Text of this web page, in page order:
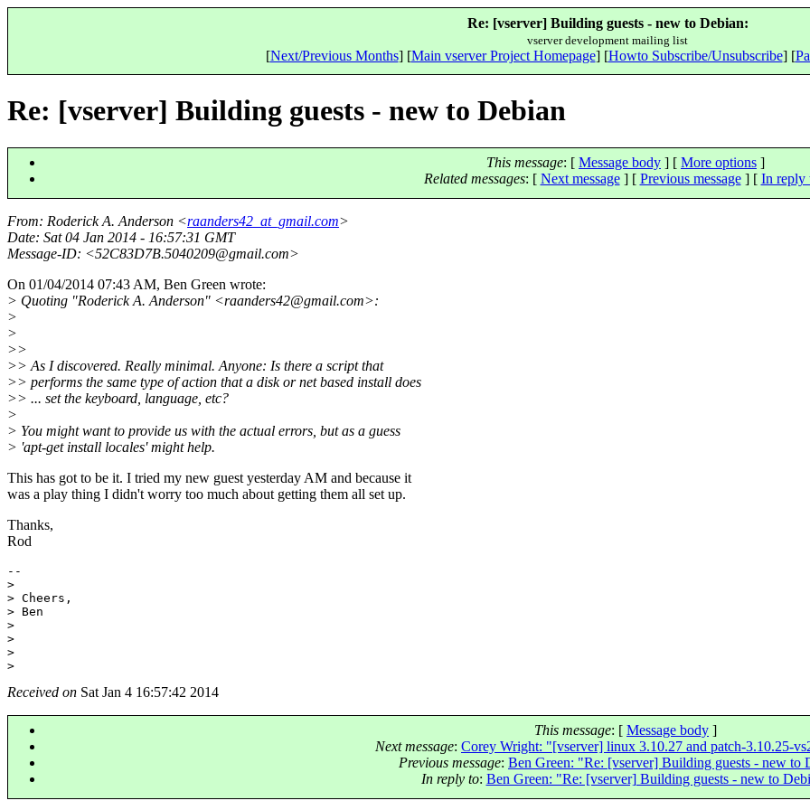
Re: [vserver] Building guests - new to Debian:
vserver development mailing list
[Next/Previous Months] [Main vserver Project Homepage] [Howto Subscribe/Unsubscribe] [
Re: [vserver] Building guests - new to Debian
This message: [ Message body ] [ More options ]
Related messages: [ Next message] [ Previous message] [ In reply
From: Roderick A. Anderson <raanders42_at_gmail.com>
Date: Sat 04 Jan 2014 - 16:57:31 GMT
Message-ID: <52C83D7B.5040209@gmail.com>
On 01/04/2014 07:43 AM, Ben Green wrote:
> Quoting "Roderick A. Anderson" <raanders42@gmail.com>:
>
>
>>
>> As I discovered. Really minimal. Anyone: Is there a script that
>> performs the same type of action that a disk or net based install does
>> ... set the keyboard, language, etc?
>
> You might want to provide us with the actual errors, but as a guess
> 'apt-get install locales' might help.
This has got to be it. I tried my new guest yesterday AM and because it
was a play thing I didn't worry too much about getting them all set up.
Thanks,
Rod
--
>
> Cheers,
> Ben
>
>
>
Received on Sat Jan 4 16:57:42 2014
This message: [ Message body ]
Next message: Corey Wright: "[vserver] linux 3.10.27 and patch-3.10.25-
Previous message: Ben Green: "Re: [vserver] Building guests - new to
In reply to: Ben Green: "Re: [vserver] Building guests - new to